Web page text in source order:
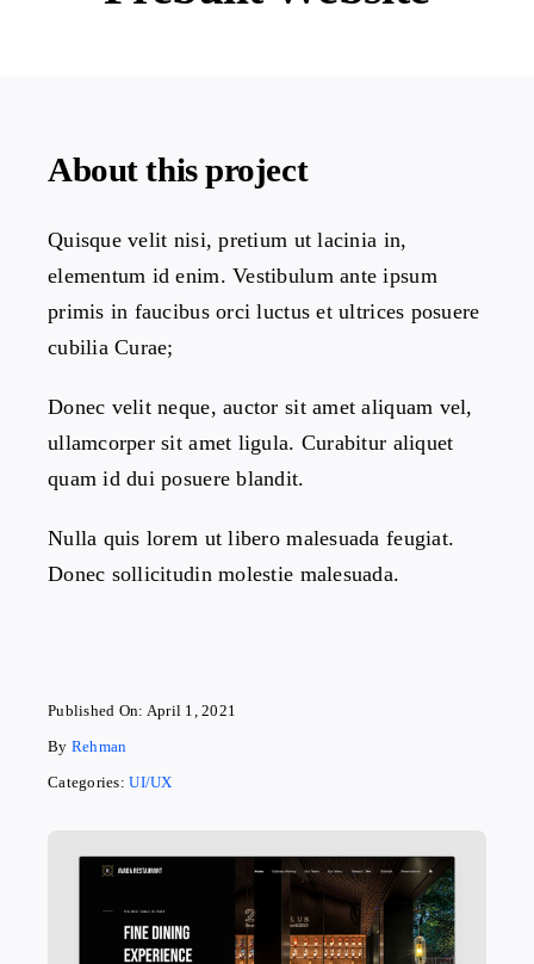
About this project
Quisque velit nisi, pretium ut lacinia in,
elementum id enim. Vestibulum ante ipsum
primis in faucibus orci luctus et ultrices posuere
cubilia Curae;
Donec velit neque, auctor sit amet aliquam vel,
ullamcorper sit amet ligula. Curabitur aliquet
quam id dui posuere blandit.
Nulla quis lorem ut libero malesuada feugiat.
Donec sollicitudin molestie malesuada.
Published On: April 1, 2021
By Rehman
Categories:UI/UX